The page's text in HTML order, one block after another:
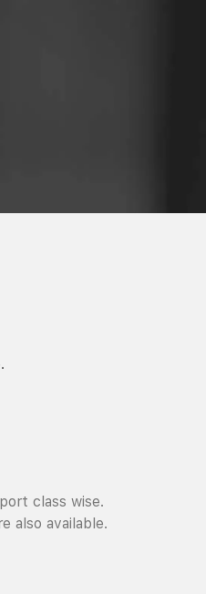
class wise.
also available.